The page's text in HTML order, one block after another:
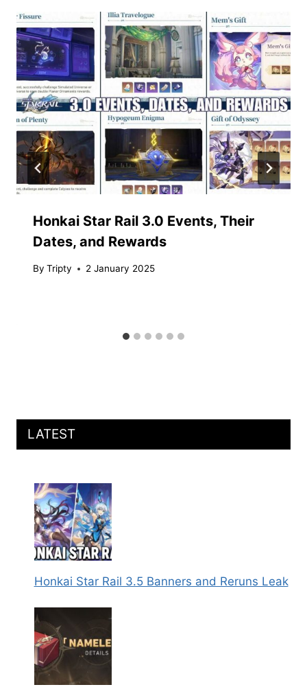
Honkai Star Rail 3.0 Events, Their
Dates, and Rewards
By Tripty 2 January 2025
LATEST
Honkai Star Rail 3.5 Banners and Reruns Leak